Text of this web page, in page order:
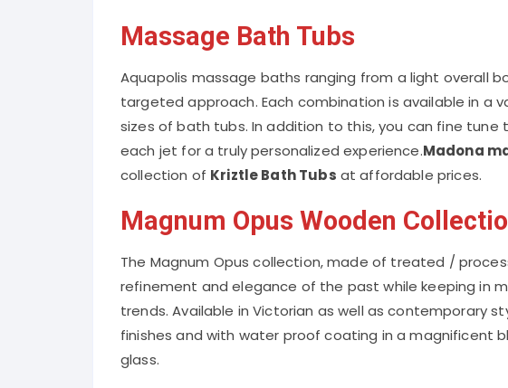
Massage Bath Tubs
Aquapolis massage baths ranging from a light overall
targeted approach. Each combination is available in a
sizes of bath tubs. In addition to this, you can fine tune
each jet for a truly personalized experience.Madona
collection of Kriztle Bath Tubs at affordable prices.
Magnum Opus Wooden
The Magnum Opus collection, made of treated /
refinement and elegance of the past while keeping in
trends. Available in Victorian as well as contemporary
finishes and with water proof coating in a magnificent
glass.